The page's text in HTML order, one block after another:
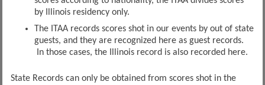
by Illinois residency only.
The ITAA records scores shot in our events by out of state
guests, and they are recognized here as guest records.
In those cases, the Illinois record is also recorded here.
State Records can only be obtained from scores shot in the